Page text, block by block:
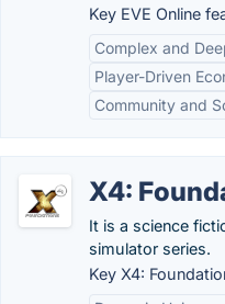
Key EVE Online
Complex and
Player-Driven
Community and
X4:
It is a science
simulator series.
Key X4: